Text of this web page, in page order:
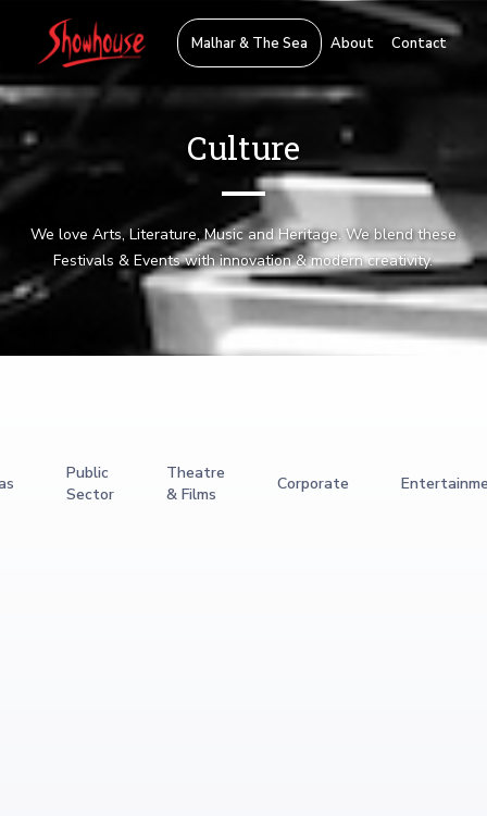
Malhar & The Sea About Contact
Culture
We love Arts, Literature, Music and Heritage. We blend these
Festivals & Events with innovation & modern creativity.
Public
Sector
Theatre
& Films
Corporate